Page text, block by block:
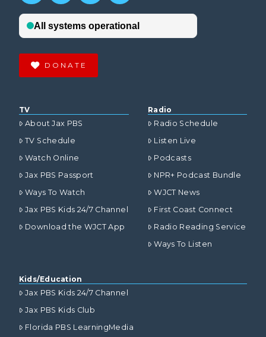
DONATE
TV
About Jax PBS
TV Schedule
Watch Online
Jax PBS Passport
Ways To Watch
Jax PBS Kids 24/7 Channel
Download the WJCT App
Radio
Radio Schedule
Listen Live
Podcasts
NPR+ Podcast Bundle
WJCT News
First Coast Connect
Radio Reading Service
Ways To Listen
Kids/Education
Jax PBS Kids 24/7 Channel
Jax PBS Kids Club
Florida PBS LearningMedia